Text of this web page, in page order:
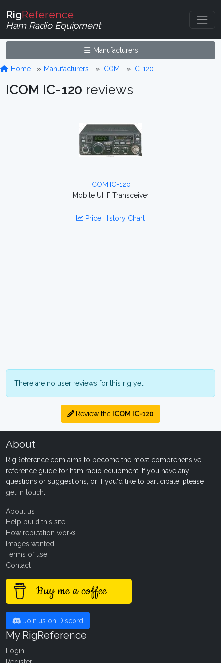
RigReference
Ham Radio Equipment
Manufacturers
Home Manufacturers ICOM IC-120
ICOM IC-120 reviews
ICOM IC-120
Mobile UHF Transceiver
Price History Chart
There are no user reviews for this rig yet.
Review the ICOM IC-120
About
RigReference.com aims to become the most comprehensive
reference guide for ham radio equipment. If you have any
questions or suggestions, or if you'd like to participate, please
get in touch
About us
Help build this site
How reputation works
Images wanted!
Terms of use
Contact
Buy me a coffee
Join us on Discord
My RigReference
Login